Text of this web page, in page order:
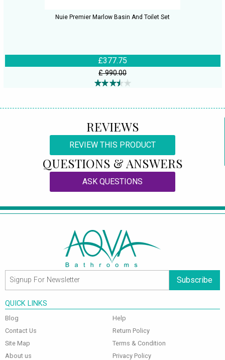
Nuie Premier Marlow Basin And Toilet Set
£377.75
£ 990.00
REVIEWS
REVIEW THIS PRODUCT
QUESTIONS & ANSWERS
ASK QUESTIONS
Subscribe
QUICK LINKS
Blog
Contact Us
Site Map
About us
Help
Return Policy
Terms & Condition
Privacy Policy